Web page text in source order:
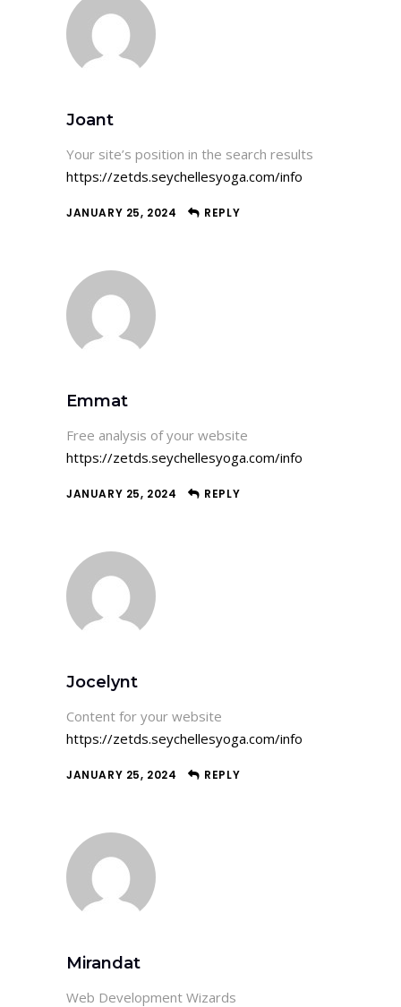
Joant
Your site’s position in the search results
https://zetds.seychellesyoga.com/info
JANUARY 25, 2024 REPLY
Emmat
Free analysis of your website
https://zetds.seychellesyoga.com/info
JANUARY 25, 2024 REPLY
Jocelynt
Content for your website
https://zetds.seychellesyoga.com/info
JANUARY 25, 2024 REPLY
Mirandat
Web Development Wizards